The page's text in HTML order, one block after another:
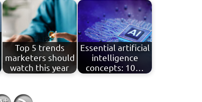
Top 5 trends
marketers should
watch this year
Essential artificial
intelligence
concepts: 10…